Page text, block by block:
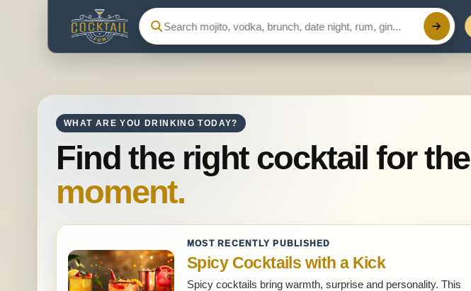
Search Cocktail Fun
WHAT ARE YOU DRINKING TODAY?
Find the right cocktail for the
moment.
MOST RECENTLY PUBLISHED
Spicy Cocktails with a Kick
Spicy cocktails bring warmth, surprise and personality. This